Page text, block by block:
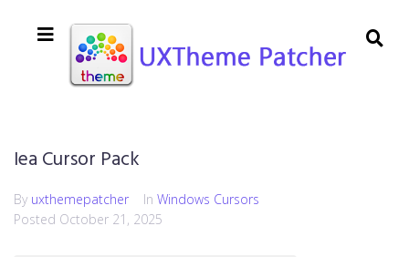
Iea Cursor Pack
By uxthemepatcher In Windows Cursors
Posted October 21, 2025